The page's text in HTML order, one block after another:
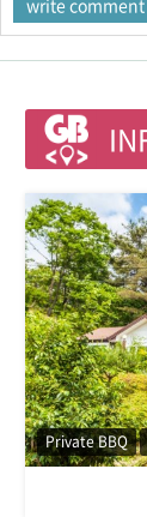
Private BBQ